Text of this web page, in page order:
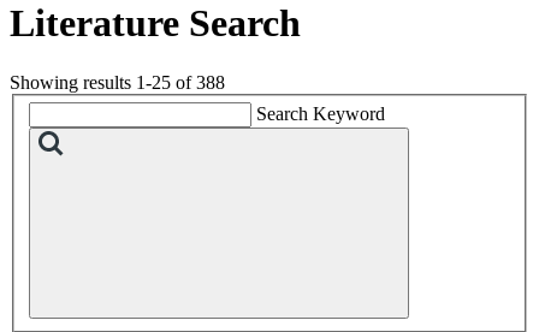
Literature Search
Showing results 1-25 of 388
Search Keyword